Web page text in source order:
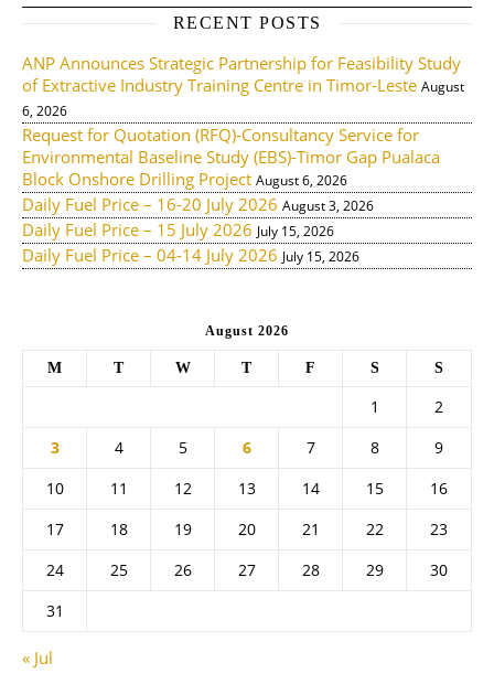
RECENT POSTS
ANP Announces Strategic Partnership for Feasibility Study
of Extractive Industry Training Centre in Timor-Leste August
6, 2026
Request for Quotation (RFQ)-Consultancy Service for
Environmental Baseline Study (EBS)-Timor Gap Pualaca
Block Onshore Drilling Project August 6, 2026
Daily Fuel Price – 16-20 July 2026 August 3, 2026
Daily Fuel Price – 15 July 2026 July 15, 2026
Daily Fuel Price – 04-14 July 2026 July 15, 2026
August 2026
M T W T F S S
1
2
3
4 5 6 7 8
9
10
11 12 13 14 15
16
17
18 19 20 21 22
23
24
25 26 27 28 29
30
31
« Jul